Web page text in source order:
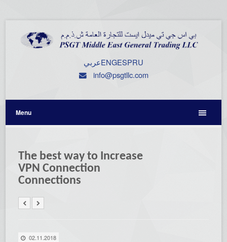
عربيENGESPRU
info@psgtllc.com
Menu
The best way to Increase
VPN Connection
Connections
02.11.2018